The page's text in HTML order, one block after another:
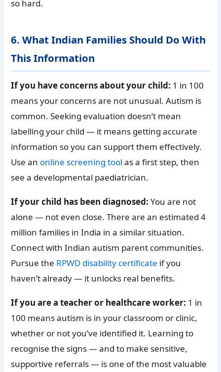
so hard.
6. What Indian Families Should Do With
This Information
If you have concerns about your child: 1 in 100
means your concerns are not unusual. Autism is
common. Seeking evaluation doesn’t mean
labelling your child — it means getting accurate
information so you can support them effectively.
Use an online screening tool as a first step, then
see a developmental paediatrician.
If your child has been diagnosed: You are not
alone — not even close. There are an estimated 4
million families in India in a similar situation.
Connect with Indian autism parent communities.
Pursue the RPWD disability certificate if you
haven’t already — it unlocks real benefits.
If you are a teacher or healthcare worker: 1 in
100 means autism is in your classroom or clinic,
whether or not you’ve identified it. Learning to
recognise the signs — and to make sensitive,
supportive referrals — is one of the most valuable